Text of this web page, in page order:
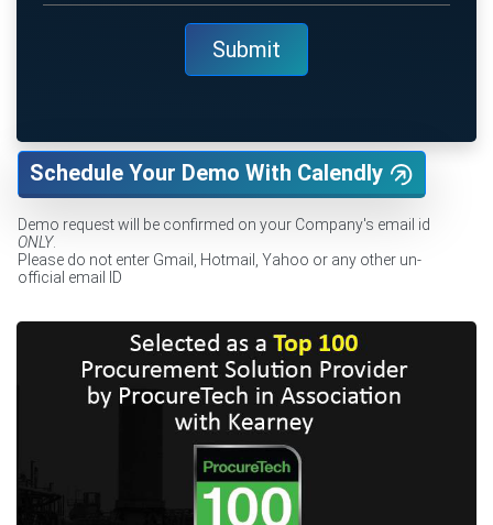
Schedule Your Demo With Calendly
Demo request will be confirmed on your Company's email id
ONLY.
Please do not enter Gmail, Hotmail, Yahoo or any other un-
official email ID